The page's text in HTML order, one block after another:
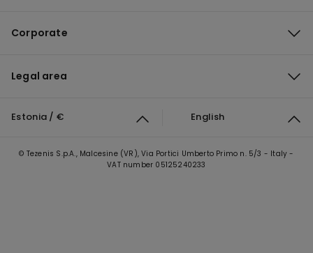
Corporate
Legal area
Estonia / € English
© Tezenis S.p.A., Malcesine (VR), Via Portici Umberto Primo n. 5/3 - Italy -
VAT number 05125240233